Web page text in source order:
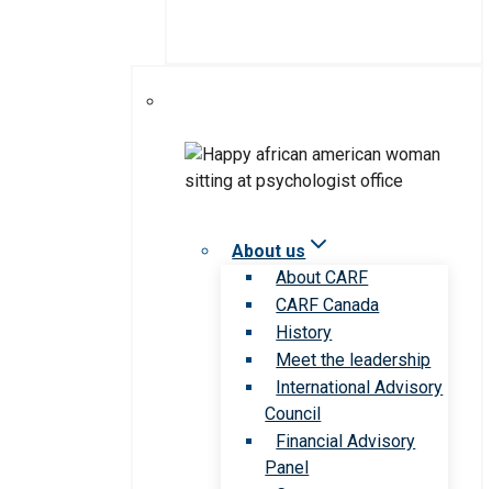
About us
About CARF
CARF Canada
History
Meet the leadership
International Advisory
Council
Financial Advisory
Panel